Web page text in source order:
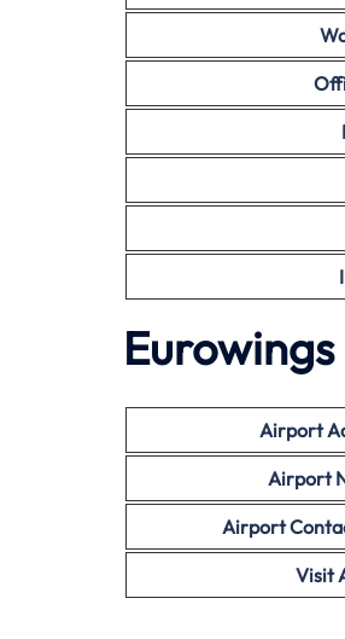
Airport
Airport
Airport
Visit